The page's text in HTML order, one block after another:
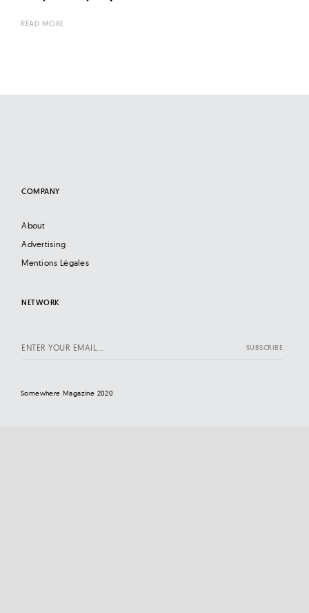
READ MORE
COMPANY
About
Advertising
Mentions Légales
NETWORK
Somewhere Magazine 2020